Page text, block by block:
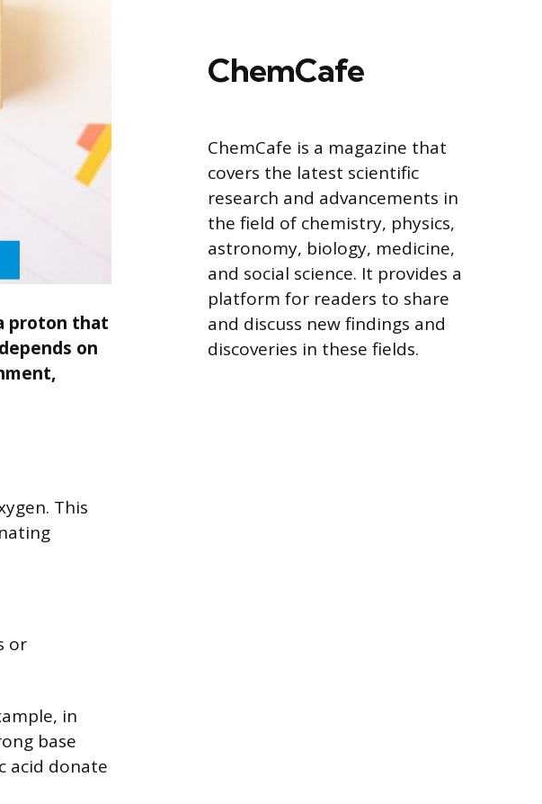
proton that
on
This
or
in
base
acid donate
ChemCafe
ChemCafe is a magazine that
covers the latest scientific
research and advancements in
the field of chemistry, physics,
astronomy, biology, medicine,
and social science. It provides a
platform for readers to share
and discuss new findings and
discoveries in these fields.